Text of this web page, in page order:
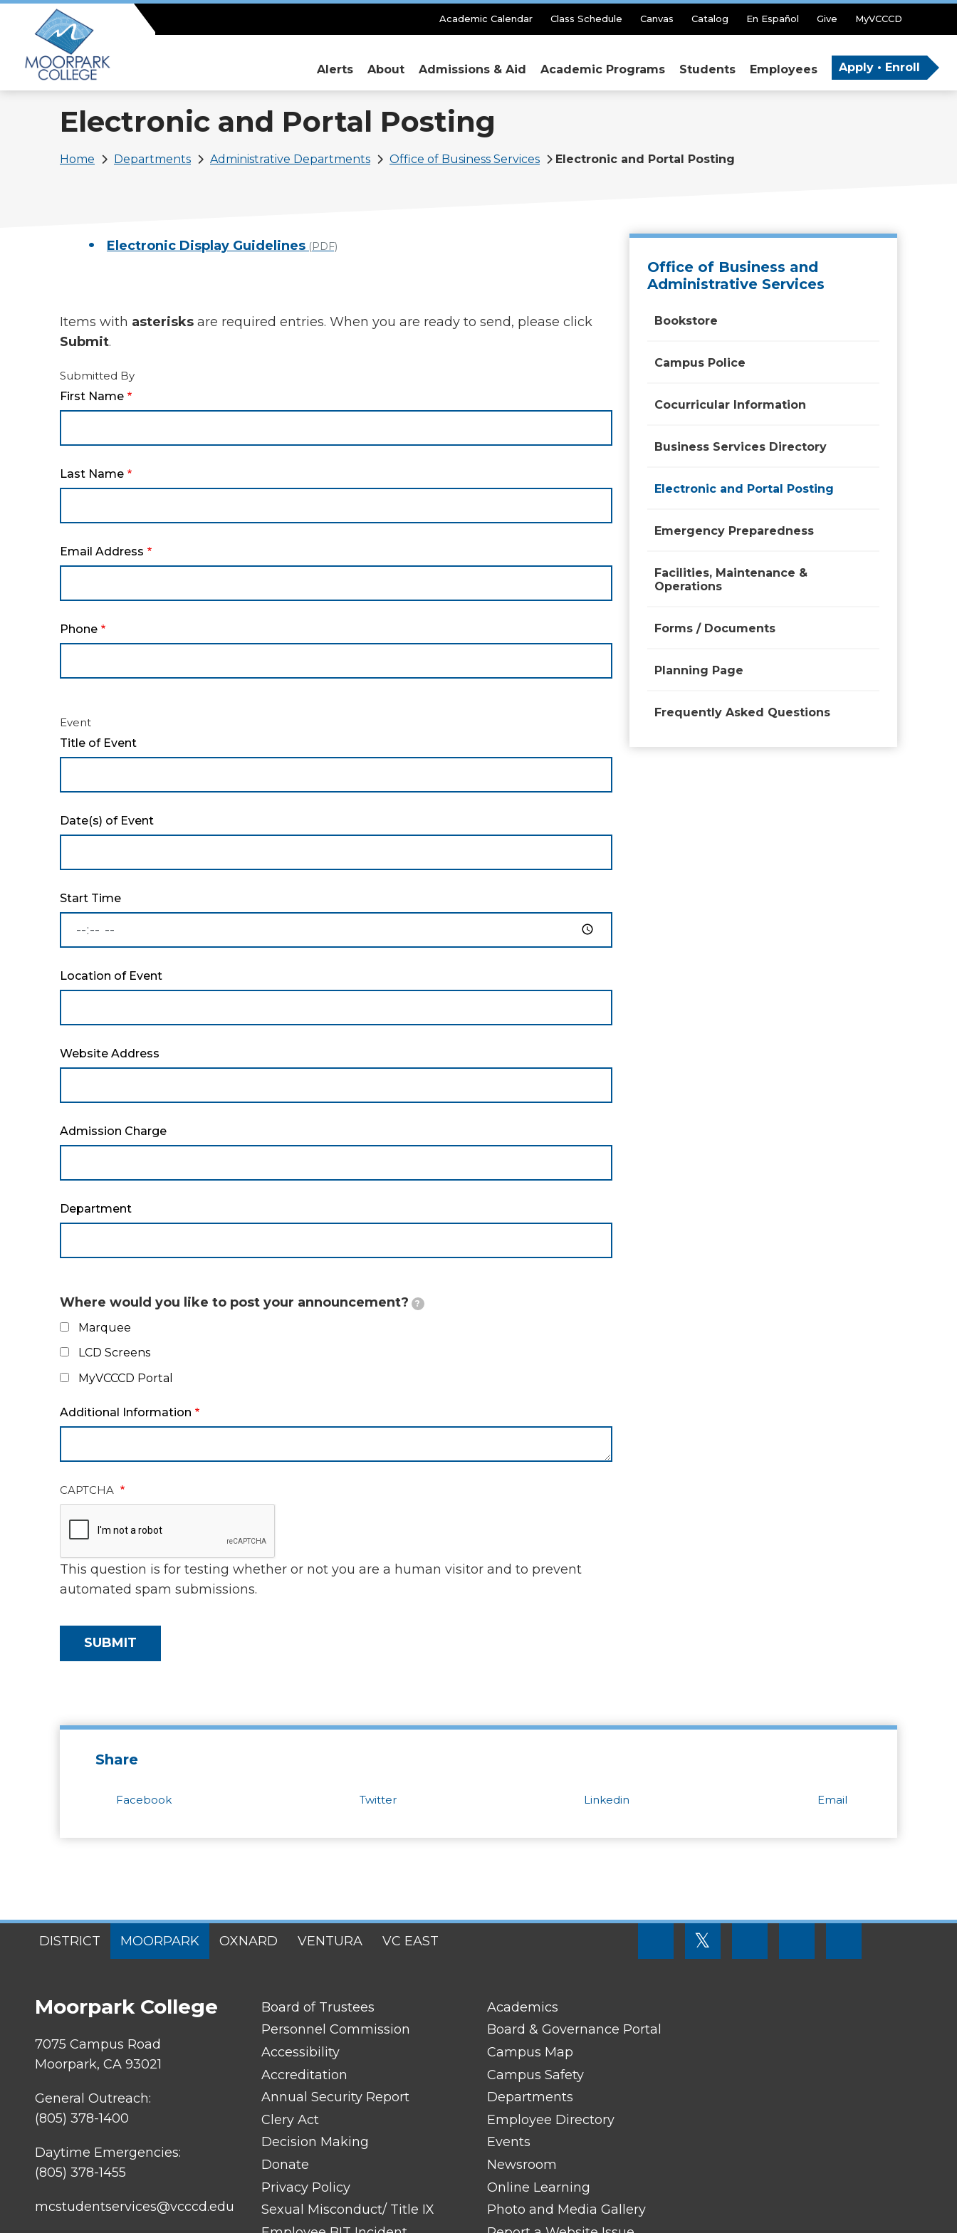
content
Secondary
Academic Calendar Class Schedule Canvas Catalog En Español Give MyVCCCD
Alerts About Admissions & Aid Academic Programs Students Employees Apply • Enroll
Electronic and Portal Posting
Breadcrumb
Home Departments Administrative Departments Office of Business Services Electronic and Portal Posting
Electronic Display Guidelines (PDF)
Items with asterisks are required entries. When you are ready to send, please click
Submit.
Submitted By
First Name
Last Name
Email Address
Phone
Event
Title of Event
Date(s) of Event
Start Time
Location of Event
Website Address
Admission Charge
Department
Where would you like to post your announcement? ?
Marquee
LCD Screens
MyVCCCD Portal
Additional Information
CAPTCHA
This question is for testing whether or not you are a human visitor and to prevent
automated spam submissions.
Office of Business and
Administrative Services
Bookstore
Campus Police
Cocurricular Information
Business Services Directory
Electronic and Portal Posting
Emergency Preparedness
Facilities, Maintenance &
Operations
Forms / Documents
Planning Page
Frequently Asked Questions
Share
Facebook Twitter Linkedin Email
MENU
DISTRICT MOORPARK OXNARD VENTURA VC EAST
SOCIAL
𝕏
Moorpark College
7075 Campus Road
Moorpark, CA 93021
General Outreach:
(805) 378-1400
Daytime Emergencies:
(805) 378-1455
mcstudentservices@vcccd.edu
FOOTER
LINK
TITLE
Board of Trustees
Personnel Commission
Accessibility
Accreditation
Annual Security Report
Clery Act
Decision Making
Donate
Privacy Policy
Sexual Misconduct/ Title IX
FOOTER
LINK
TITLE
Academics
Board & Governance Portal
Campus Map
Campus Safety
Departments
Employee Directory
Events
Newsroom
Online Learning
Photo and Media Gallery